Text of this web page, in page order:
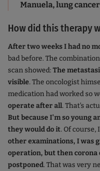
Manuela, lung
How did this therapy
After two weeks I had no
bad before. The
scan showed:The
visible. The oncologist
medication had worked so
operate after all. That's
But because I'm so young
they would do it. Of course,
other examinations, I was
operation, but then corona
postponed. That was very